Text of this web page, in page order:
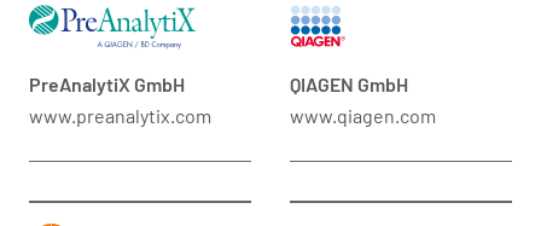
PreAnalytiX GmbH
www.preanalytix.com
QIAGEN GmbH
www.qiagen.com